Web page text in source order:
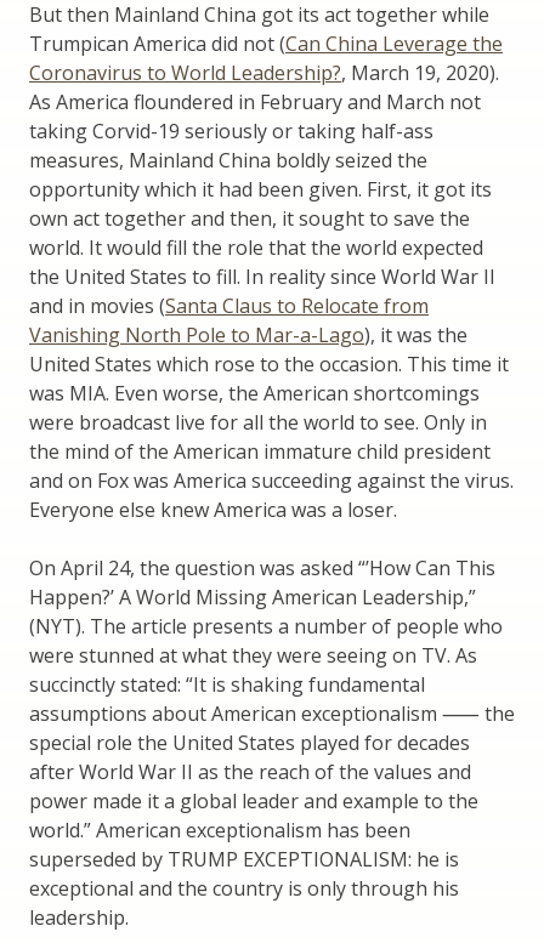
But then Mainland China got its act together while
Trumpican America did not (Can China Leverage the
Coronavirus to World Leadership?, March 19, 2020).
As America floundered in February and March not
taking Corvid-19 seriously or taking half-ass
measures, Mainland China boldly seized the
opportunity which it had been given. First, it got its
own act together and then, it sought to save the
world. It would fill the role that the world expected
the United States to fill. In reality since World War II
and in movies (Santa Claus to Relocate from
Vanishing North Pole to Mar-a-Lago), it was the
United States which rose to the occasion. This time it
was MIA. Even worse, the American shortcomings
were broadcast live for all the world to see. Only in
the mind of the American immature child president
and on Fox was America succeeding against the virus.
Everyone else knew America was a loser.
On April 24, the question was asked “’How Can This
Happen?’ A World Missing American Leadership,”
(NYT). The article presents a number of people who
were stunned at what they were seeing on TV. As
succinctly stated: “It is shaking fundamental
assumptions about American exceptionalism ⸺ the
special role the United States played for decades
after World War II as the reach of the values and
power made it a global leader and example to the
world.” American exceptionalism has been
superseded by TRUMP EXCEPTIONALISM: he is
exceptional and the country is only through his
leadership.